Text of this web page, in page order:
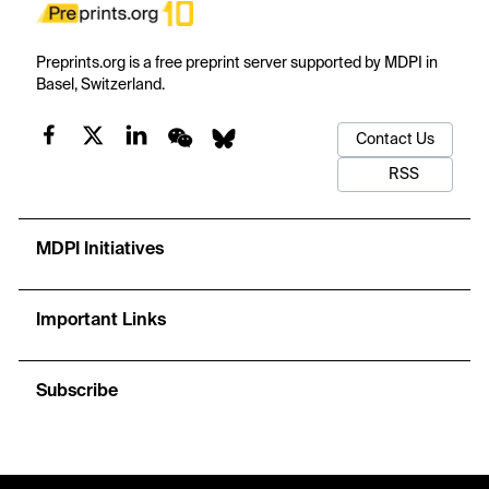
Preprints.org is a free preprint server supported by MDPI in
Basel, Switzerland.
Contact Us
RSS
MDPI Initiatives
Important Links
Subscribe